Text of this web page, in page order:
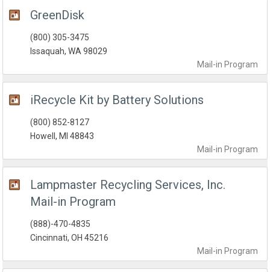
GreenDisk
Mail-in Program
(800) 305-3475
Issaquah, WA 98029
iRecycle Kit by Battery Solutions
Mail-in Program
(800) 852-8127
Howell, MI 48843
Lampmaster Recycling Services, Inc.
Mail-in Program
Mail-in Program
(888)-470-4835
Cincinnati, OH 45216